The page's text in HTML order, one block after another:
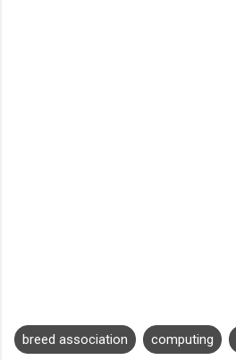
breed association computing